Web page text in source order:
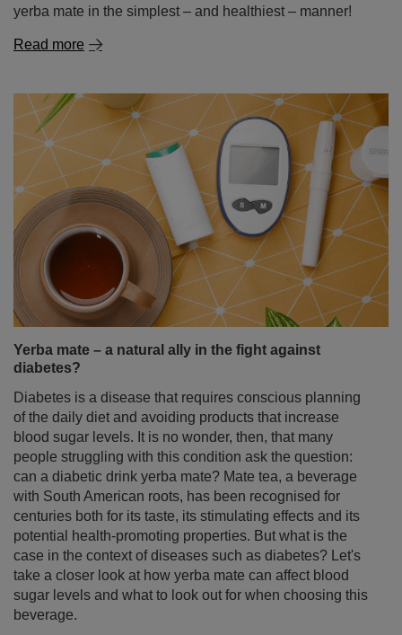
yerba mate in the simplest – and healthiest – manner!
Read more
Yerba mate – a natural ally in the fight against
diabetes?
Diabetes is a disease that requires conscious planning
of the daily diet and avoiding products that increase
blood sugar levels. It is no wonder, then, that many
people struggling with this condition ask the question:
can a diabetic drink yerba mate? Mate tea, a beverage
with South American roots, has been recognised for
centuries both for its taste, its stimulating effects and its
potential health-promoting properties. But what is the
case in the context of diseases such as diabetes? Let's
take a closer look at how yerba mate can affect blood
sugar levels and what to look out for when choosing this
beverage.